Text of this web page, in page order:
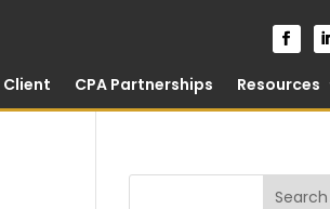
Client CPA Partnerships Resources
Search